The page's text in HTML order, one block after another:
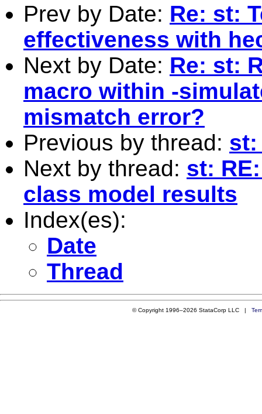
Prev by Date: Re: st:
effectiveness with
Next by Date: Re: st:
macro within -
mismatch error?
Previous by thread: st:
Next by thread: st:
class model results
Index(es):
Date
Thread
© Copyright 1996–2026 StataCorp LLC |